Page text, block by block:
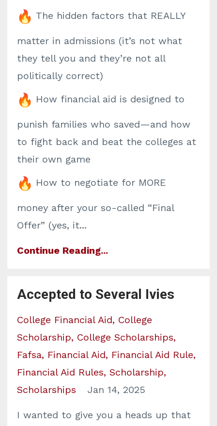
The hidden factors that REALLY
matter in admissions (it’s not what
they tell you and they’re not all
politically correct)
How financial aid is designed to
punish families who saved—and how
to fight back and beat the colleges at
their own game
How to negotiate for MORE
money after your so-called “Final
Offer” (yes, it...
Continue Reading...
Accepted to Several Ivies
College Financial Aid College
Scholarship College Scholarships
Fafsa Financial Aid
Financial Aid Rule
Financial Aid Rules Scholarship
Scholarships
Jan 14, 2025
I wanted to give you a heads up that